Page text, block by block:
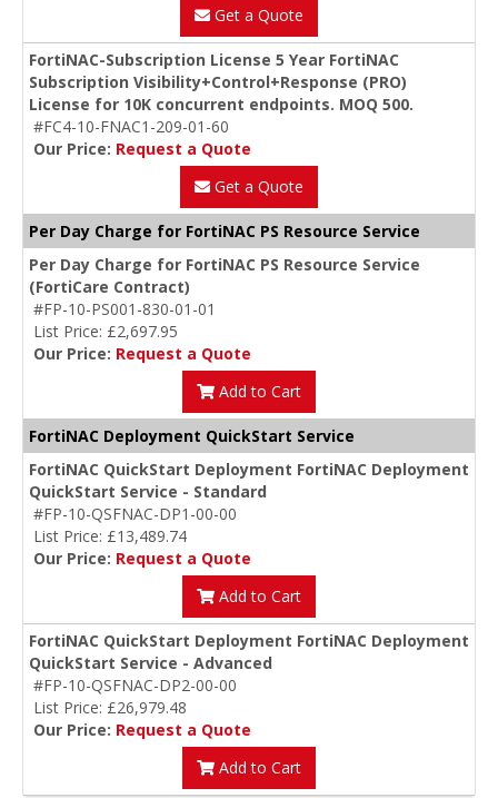
Get a Quote
FortiNAC-Subscription License 5 Year FortiNAC
Subscription Visibility+Control+Response (PRO)
License for 10K concurrent endpoints. MOQ 500.
#FC4-10-FNAC1-209-01-60
Our Price: Request a Quote
Get a Quote
Per Day Charge for FortiNAC PS Resource Service
Per Day Charge for FortiNAC PS Resource Service
(FortiCare Contract)
#FP-10-PS001-830-01-01
List Price: £2,697.95
Our Price: Request a Quote
Add to Cart
FortiNAC Deployment QuickStart Service
FortiNAC QuickStart Deployment FortiNAC Deployment
QuickStart Service - Standard
#FP-10-QSFNAC-DP1-00-00
List Price: £13,489.74
Our Price: Request a Quote
Add to Cart
FortiNAC QuickStart Deployment FortiNAC Deployment
QuickStart Service - Advanced
#FP-10-QSFNAC-DP2-00-00
List Price: £26,979.48
Our Price: Request a Quote
Add to Cart